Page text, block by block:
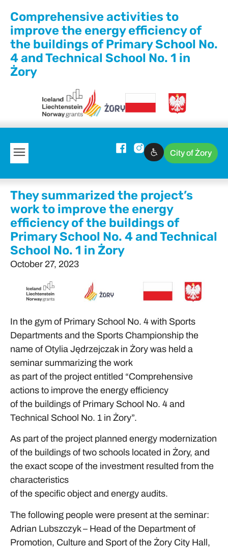
Comprehensive activities to
improve the energy efficiency of
the buildings of Primary School No.
4 and Technical School No. 1 in
Żory
City of Żory
They summarized the project’s
work to improve the energy
efficiency of the buildings of
Primary School No. 4 and Technical
School No. 1 in Żory
October 27, 2023
In the gym of Primary School No. 4 with Sports
Departments and the Sports Championship the
name of Otylia Jędrzejczak in Żory was held a
seminar summarizing the work
as part of the project entitled “Comprehensive
actions to improve the energy efficiency
of the buildings of Primary School No. 4 and
Technical School No. 1 in Żory”.
As part of the project planned energy modernization
of the buildings of two schools located in Żory, and
the exact scope of the investment resulted from the
characteristics
of the specific object and energy audits.
The following people were present at the seminar:
Adrian Lubszczyk – Head of the Department of
Promotion, Culture and Sport of the Żory City Hall,